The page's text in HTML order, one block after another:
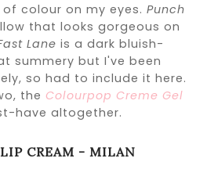
colour on my eyes.Punch
that looks gorgeous on
Laneis a dark bluish-
summery but I've been
so had to include it here.
the Colourpop Creme Gel
have altogether.
CREAM - MILAN